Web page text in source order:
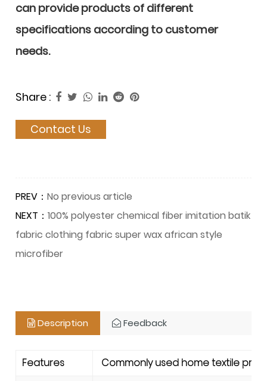
can provide products of different
specifications according to customer
needs.
Share :
Contact Us
PREV：No previous article
NEXT：100% polyester chemical fiber imitation batik
fabric clothing fabric super wax african style
microfiber
Description Feedback
Features
Commonly used home textile